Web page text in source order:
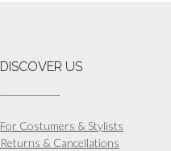
DISCOVER US
For Costumers & Stylists
Returns & Cancellations